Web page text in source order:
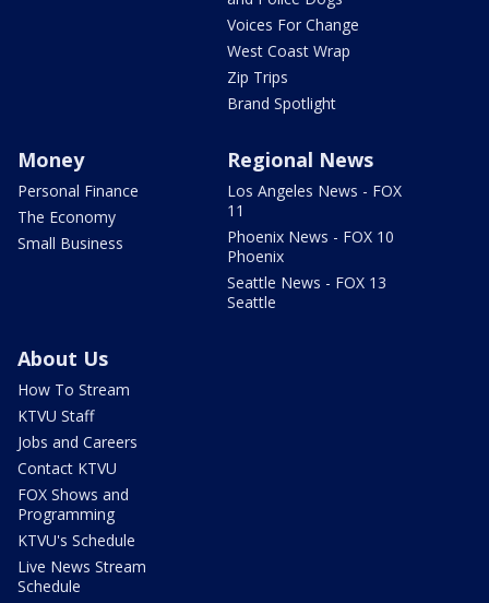
Voices For Change
West Coast Wrap
Zip Trips
Brand Spotlight
Money
Personal Finance
The Economy
Small Business
Regional News
Los Angeles News - FOX
11
Phoenix News - FOX 10
Phoenix
Seattle News - FOX 13
Seattle
About Us
How To Stream
KTVU Staff
Jobs and Careers
Contact KTVU
FOX Shows and
Programming
KTVU's Schedule
Live News Stream
Schedule